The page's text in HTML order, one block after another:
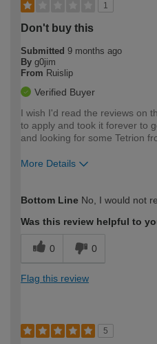
1
Don't buy this
Submitted 9 months ago
By g0jim
From Ruislip
Verified Buyer
I wish I'd read the reviews on
to apply and took it forever to
and looking for some Tetrion
More Details
expertise?
Bottom Line No, I would not
Was this review helpful to
0 0
Flag this review
5